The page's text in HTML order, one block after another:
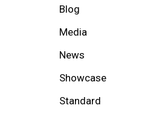
Blog
Media
News
Showcase
Standard